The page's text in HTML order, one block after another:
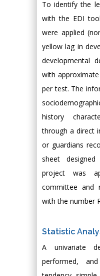
To identify the
with the EDI
were applied
yellow lag in
developmental
with
per test. The
history
through a direct
or guardians
sheet
project was
committee and
with the number
Statistic
A univariate
performed,